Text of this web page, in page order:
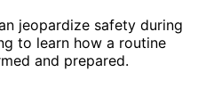
jeopardize safety during
to learn how a routine
and prepared.